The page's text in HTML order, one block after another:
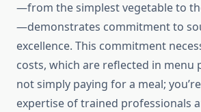
—from the simplest vegetable to
—demonstrates commitment to
excellence. This commitment
costs, which are reflected in menu
not simply paying for a meal;
expertise of trained professionals